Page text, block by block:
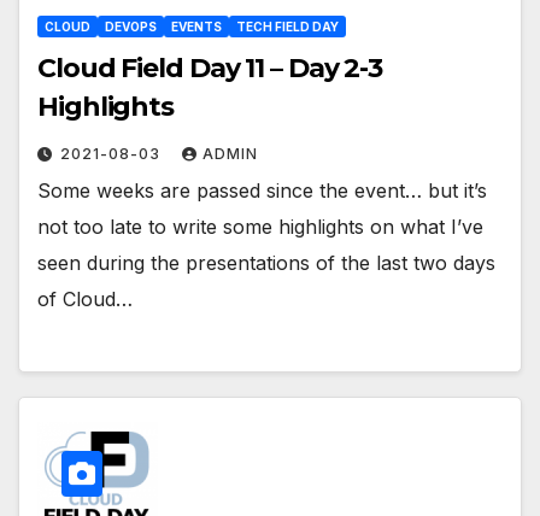
CLOUD DEVOPS EVENTS TECH FIELD DAY
Cloud Field Day 11 – Day 2-3
Highlights
2021-08-03 ADMIN
Some weeks are passed since the event… but it’s
not too late to write some highlights on what I’ve
seen during the presentations of the last two days
of Cloud…